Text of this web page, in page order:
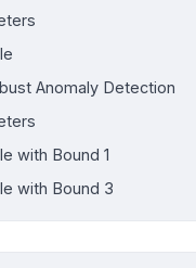
Anomaly Detection
with Bound 1
with Bound 3